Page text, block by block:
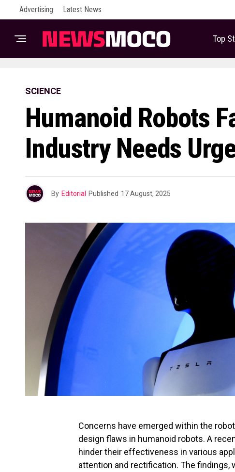
Advertising Latest News
Top
SCIENCE
Humanoid Robots
Industry Needs
By Editorial Published 17 August, 2025
Concerns have emerged within the
design flaws in humanoid robots. A
hinder their effectiveness in various
attention and rectification. The findings,